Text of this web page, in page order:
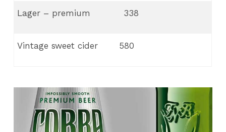
Lager – premium 338
Vintage sweet cider 580